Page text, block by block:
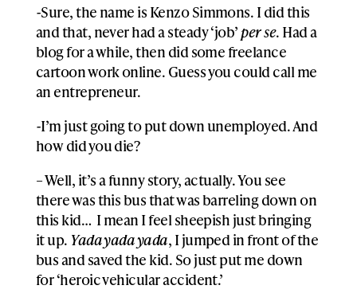
-Sure, the name is Kenzo Simmons. I did this
and that, never had a steady ‘job’ per se. Had a
blog for a while, then did some freelance
cartoon work online. Guess you could call me
an entrepreneur.
-I’m just going to put down unemployed. And
how did you die?
– Well, it’s a funny story, actually. You see
there was this bus that was barreling down on
this kid… I mean I feel sheepish just bringing
it up. Yada yada yada, I jumped in front of the
bus and saved the kid. So just put me down
for ‘heroic vehicular accident.’